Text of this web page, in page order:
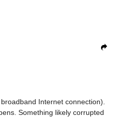
Internet connection).
Something likely corrupted